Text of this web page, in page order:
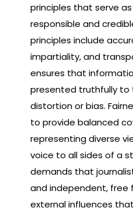
principles that serve
responsible and
principles include
impartiality, and
ensures that
presented truthfully to
distortion or bias.
to provide balanced
representing diverse
voice to all sides of a
demands that
and independent, free
external influences